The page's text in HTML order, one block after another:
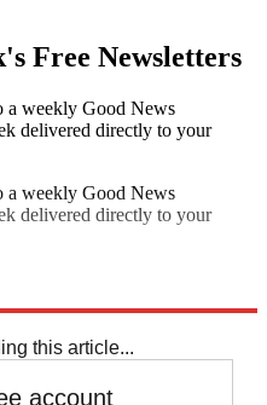
Free Newsletters
a weekly Good News
delivered directly to your
a weekly Good News
delivered directly to your
this article...
account